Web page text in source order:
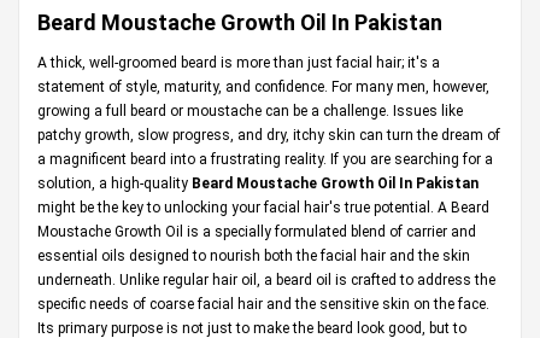
Beard Moustache Growth Oil In Pakistan
A thick, well-groomed beard is more than just facial hair; it's a
statement of style, maturity, and confidence. For many men, however,
growing a full beard or moustache can be a challenge. Issues like
patchy growth, slow progress, and dry, itchy skin can turn the dream of
a magnificent beard into a frustrating reality. If you are searching for a
solution, a high-quality Beard Moustache Growth Oil In Pakistan
might be the key to unlocking your facial hair's true potential. A Beard
Moustache Growth Oil is a specially formulated blend of carrier and
essential oils designed to nourish both the facial hair and the skin
underneath. Unlike regular hair oil, a beard oil is crafted to address the
specific needs of coarse facial hair and the sensitive skin on the face.
Its primary purpose is not just to make the beard look good, but to